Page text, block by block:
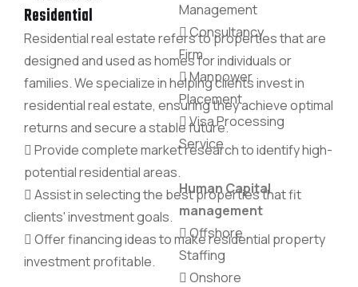
Management
Consultancy
Firm
Manpower
Placement
Visa Processing
Service
Human Capital
management
Offshore
Staffing
Onshore
Residential
Residential real estate refers to properties that are
designed and used as homes for individuals or
families. We specialize in helping clients invest in
residential real estate, ensuring they achieve optimal
returns and secure a stable future.
Provide complete market research to identify high-
potential residential areas.
Assist in selecting the best properties that fit
clients' investment goals.
Offer financing ideas to make residential property
investment profitable.